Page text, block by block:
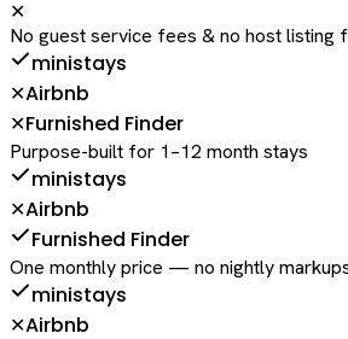
✕
No guest service fees & no host listing
ministays
✕Airbnb
✕Furnished Finder
Purpose-built for 1–12 month stays
ministays
✕Airbnb
Furnished Finder
One monthly price — no nightly
ministays
✕Airbnb